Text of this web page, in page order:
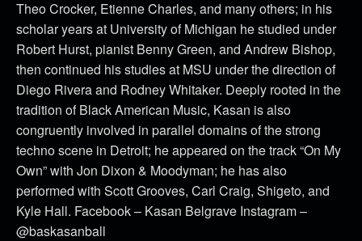
Theo Crocker, Etienne Charles, and many others; in his
scholar years at University of Michigan he studied under
Robert Hurst, pianist Benny Green, and Andrew Bishop,
then continued his studies at MSU under the direction of
Diego Rivera and Rodney Whitaker. Deeply rooted in the
tradition of Black American Music, Kasan is also
congruently involved in parallel domains of the strong
techno scene in Detroit; he appeared on the track “On My
Own” with Jon Dixon & Moodyman; he has also
performed with Scott Grooves, Carl Craig, Shigeto, and
Kyle Hall. Facebook – Kasan Belgrave Instagram –
@baskasanball